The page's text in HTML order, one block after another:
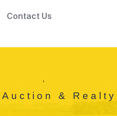
Contact Us
,
&